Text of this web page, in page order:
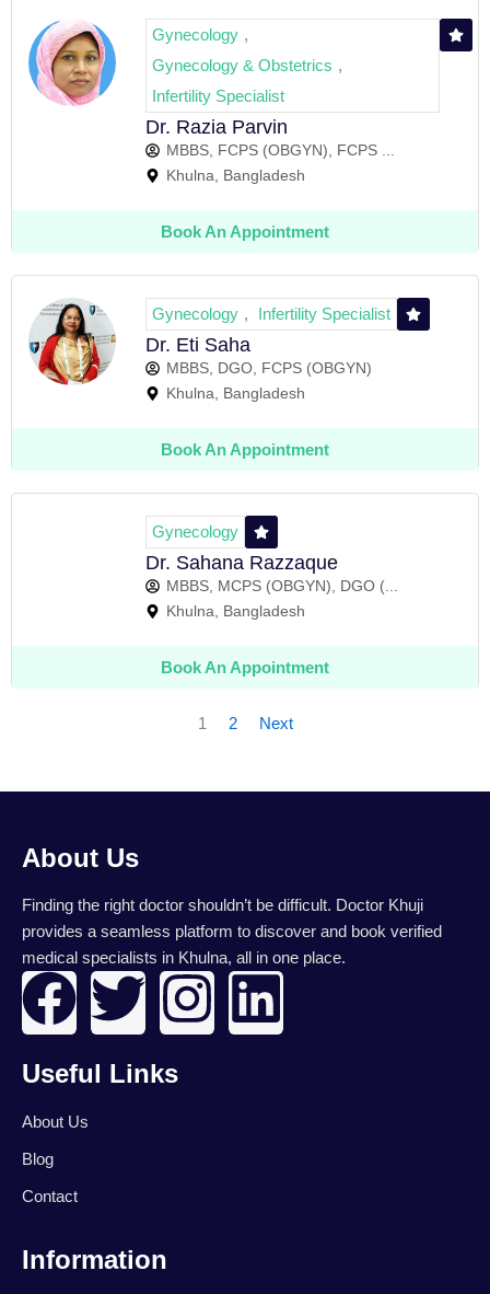
Gynecology ,
Gynecology & Obstetrics ,
Infertility Specialist
Dr. Razia Parvin
MBBS, FCPS (OBGYN), FCPS ...
Khulna, Bangladesh
Book An Appointment
Gynecology , Infertility Specialist
Dr. Eti Saha
MBBS, DGO, FCPS (OBGYN)
Khulna, Bangladesh
Book An Appointment
Gynecology
Dr. Sahana Razzaque
MBBS, MCPS (OBGYN), DGO (...
Khulna, Bangladesh
Book An Appointment
1 2 Next
About Us
Finding the right doctor shouldn’t be difficult. Doctor Khuji
provides a seamless platform to discover and book verified
medical specialists in Khulna, all in one place.
F
a
c
e
b
o
T
w
e
I
n
g
L
i
Useful Links
About Us
Blog
Contact
Information